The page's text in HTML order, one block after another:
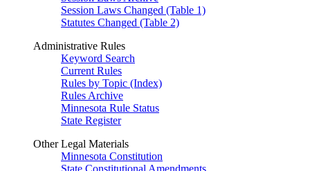
Session Laws Changed (Table 1)
Statutes Changed (Table 2)
Administrative Rules
Keyword Search
Current Rules
Rules by Topic (Index)
Rules Archive
Minnesota Rule Status
State Register
Other Legal Materials
Minnesota Constitution
State Constitutional Amendments